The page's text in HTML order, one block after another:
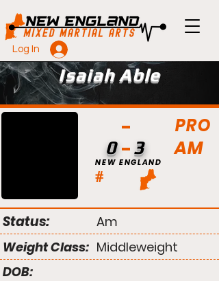
Log In
Isaiah Able
PRO
AM
#
NEW ENGLAND
0 3
Status:
Am
Weight Class: Middleweight
DOB: